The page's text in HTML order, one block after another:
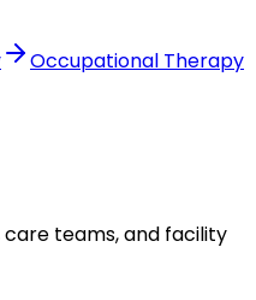
Occupational Therapy
teams, and facility